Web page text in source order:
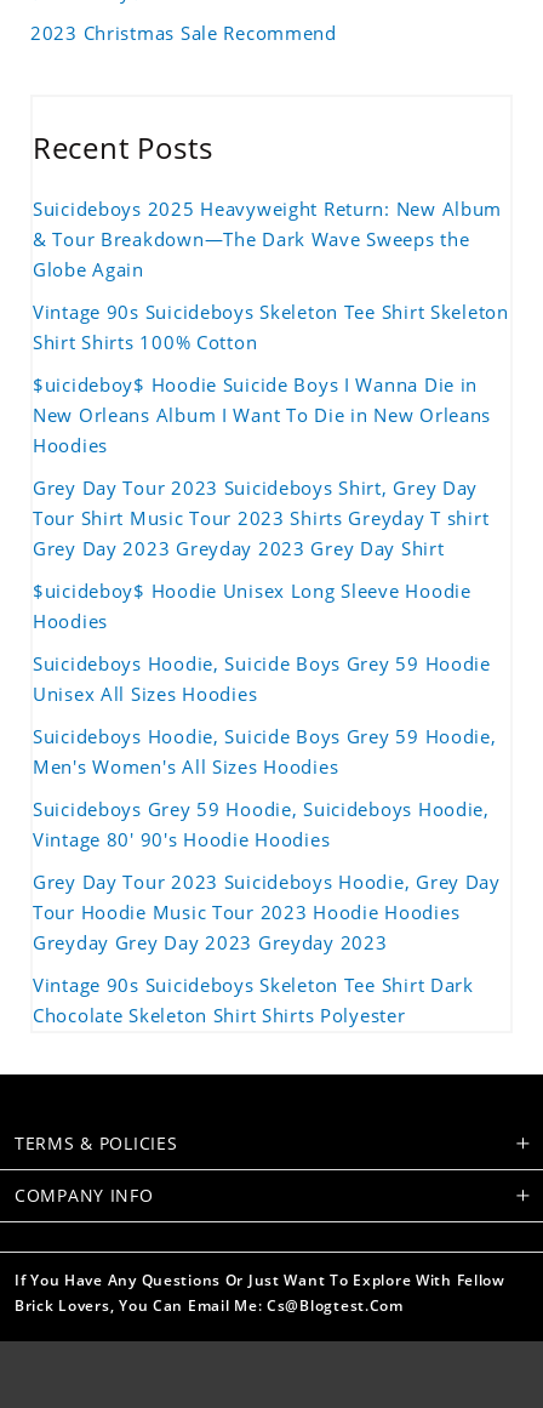
2023 Christmas Sale Recommend
Recent Posts
Suicideboys 2025 Heavyweight Return: New Album
& Tour Breakdown—The Dark Wave Sweeps the
Globe Again
Vintage 90s Suicideboys Skeleton Tee Shirt Skeleton
Shirt Shirts 100% Cotton
$uicideboy$ Hoodie Suicide Boys I Wanna Die in
New Orleans Album I Want To Die in New Orleans
Hoodies
Grey Day Tour 2023 Suicideboys Shirt, Grey Day
Tour Shirt Music Tour 2023 Shirts Greyday T shirt
Grey Day 2023 Greyday 2023 Grey Day Shirt
$uicideboy$ Hoodie Unisex Long Sleeve Hoodie
Hoodies
Suicideboys Hoodie, Suicide Boys Grey 59 Hoodie
Unisex All Sizes Hoodies
Suicideboys Hoodie, Suicide Boys Grey 59 Hoodie,
Men's Women's All Sizes Hoodies
Suicideboys Grey 59 Hoodie, Suicideboys Hoodie,
Vintage 80' 90's Hoodie Hoodies
Grey Day Tour 2023 Suicideboys Hoodie, Grey Day
Tour Hoodie Music Tour 2023 Hoodie Hoodies
Greyday Grey Day 2023 Greyday 2023
Vintage 90s Suicideboys Skeleton Tee Shirt Dark
Chocolate Skeleton Shirt Shirts Polyester
TERMS & POLICIES
COMPANY INFO
If You Have Any Questions Or Just Want To Explore With Fellow
Brick Lovers, You Can Email Me: Cs@blogtest.com